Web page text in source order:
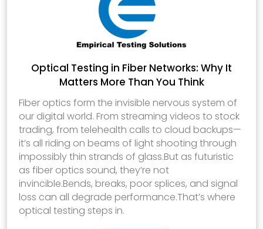
Optical Testing in Fiber Networks: Why It
Matters More Than You Think
Fiber optics form the invisible nervous system of
our digital world. From streaming videos to stock
trading, from telehealth calls to cloud backups—
it’s all riding on beams of light shooting through
impossibly thin strands of glass.But as futuristic
as fiber optics sound, they’re not
invincible.Bends, breaks, poor splices, and signal
loss can all degrade performance.That’s where
optical testing steps in.